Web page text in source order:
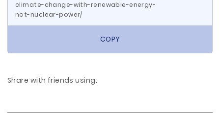
climate-change-with-renewable-energy-
not-nuclear-power/
COPY
Share with friends using: